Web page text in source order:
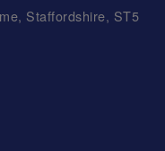
Staffordshire, ST5